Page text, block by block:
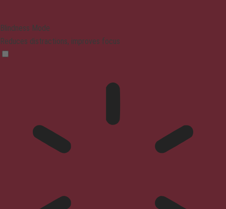
Blindness Mode
Reduces distractions, improves focus